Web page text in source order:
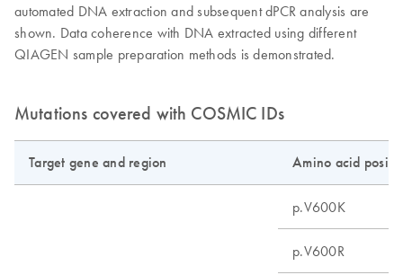
automated DNA extraction and subsequent dPCR analysis are
shown. Data coherence with DNA extracted using different
QIAGEN sample preparation methods is demonstrated.
Mutations covered with COSMIC IDs
Target gene and region Amino acid
p.V600K
p.V600R